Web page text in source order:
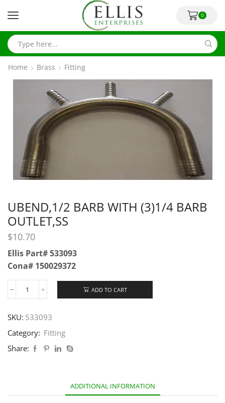
0
Home Brass Fitting
UBEND,1/2 BARB WITH (3)1/4 BARB
OUTLET,SS
$10.70
Ellis Part# 533093
Cona# 150029372
ADD TO CART
SKU: 533093
Category: Fitting
Share:
ADDITIONAL INFORMATION